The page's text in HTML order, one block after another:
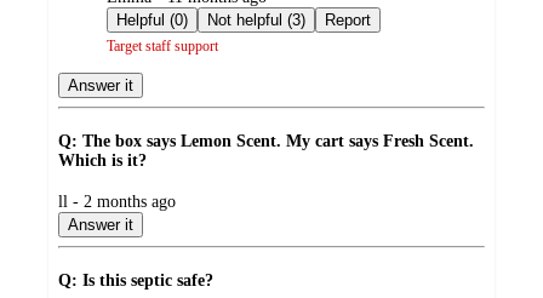
by
Helpful (0)
Not helpful (3) Report
Target staff support
Answer it
Q: The box says Lemon Scent. My cart says Fresh Scent.
Which is it?
submitted
by
ll - 2 months ago
Answer it
Q: Is this septic safe?